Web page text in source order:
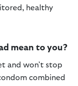
healthy
mean to you?
and won’t stop
combined